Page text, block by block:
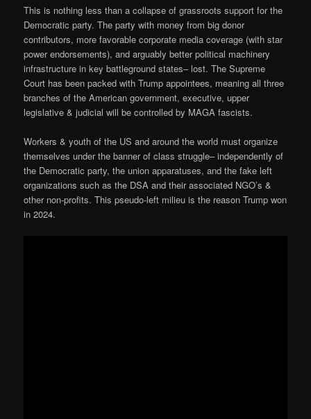
This is nothing less than a collapse of grassroots support for the
Democratic party. The party with money from big donor
contributors, more favorable corporate media coverage (with star
power endorsements), and arguably better political machinery
infrastructure in key battleground states– lost. The Supreme
Court has been packed with Trump appointees, meaning all three
branches of the American government, executive, upper
legislative & judicial will be controlled by MAGA fascists.
Workers & youth of the US and around the world must organize
themselves under the banner of class struggle– independently of
the Democratic party, the union apparatuses, and the fake left
organizations such as the DSA and their associated NGO’s &
other non-profits. This pseudo-left milieu is the reason Trump won
in 2024.